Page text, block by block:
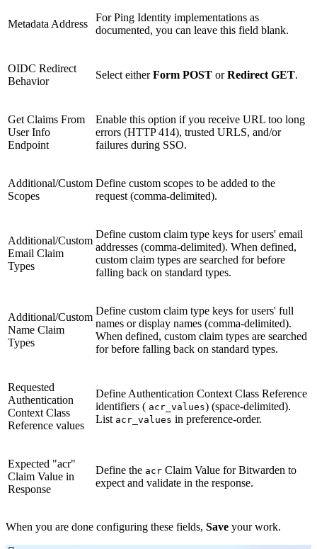
Metadata Address
For Ping Identity implementations as
documented, you can leave this field blank.
OIDC Redirect
Behavior
Select eitherForm POST orRedirect GET.
Get Claims From
User Info
Endpoint
Enable this option if you receive URL too long
errors (HTTP 414), trusted URLS, and/or
failures during SSO.
Additional/Custom
Scopes
Define custom scopes to be added to the
request (comma-delimited).
Additional/Custom
Email Claim
Types
Define custom claim type keys for users' email
addresses (comma-delimited). When defined,
custom claim types are searched for before
falling back on standard types.
Additional/Custom
Name Claim
Types
Define custom claim type keys for users' full
names or display names (comma-delimited).
When defined, custom claim types are searched
for before falling back on standard types.
Requested
Authentication
Context Class
Reference values
Define Authentication Context Class Reference
identifiers ( acr_values) (space-delimited).
List acr_values in preference-order.
Expected "acr"
Claim Value in
Response
Define the acr Claim Value for Bitwarden to
expect and validate in the response.
When you are done configuring these fields, Save your work.